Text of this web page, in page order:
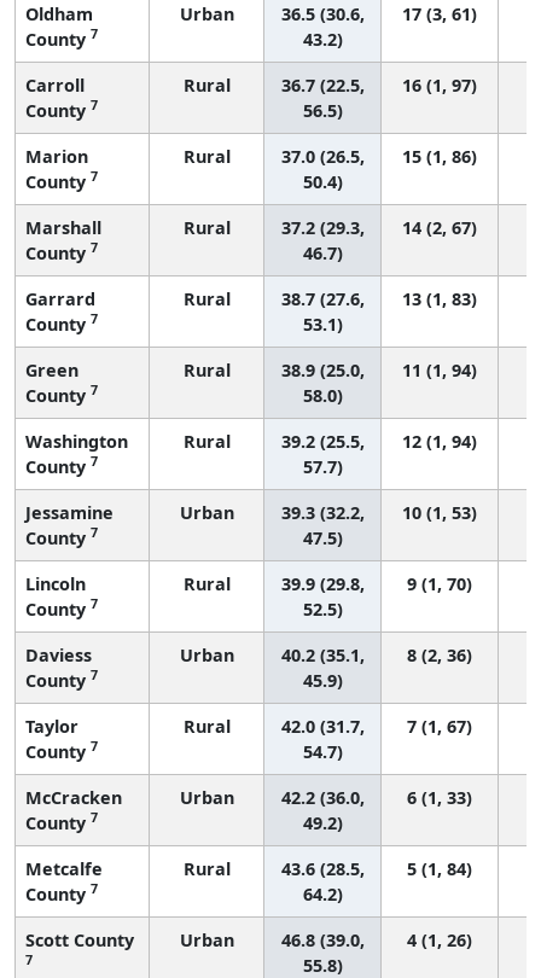
Oldham
County 7
Urban
36.5 (30.6,
43.2)
17 (3, 61)
Carroll
County 7
Rural
36.7 (22.5,
56.5)
16 (1, 97)
Marion
County 7
Rural
37.0 (26.5,
50.4)
15 (1, 86)
Marshall
County 7
Rural
37.2 (29.3,
46.7)
14 (2, 67)
Garrard
County 7
Rural
38.7 (27.6,
53.1)
13 (1, 83)
Green
County 7
Rural
38.9 (25.0,
58.0)
11 (1, 94)
Washington
County 7
Rural
39.2 (25.5,
57.7)
12 (1, 94)
Jessamine
County 7
Urban
39.3 (32.2,
47.5)
10 (1, 53)
Lincoln
County 7
Rural
39.9 (29.8,
52.5)
9 (1, 70)
Daviess
County 7
Urban
40.2 (35.1,
45.9)
8 (2, 36)
Taylor
County 7
Rural
42.0 (31.7,
54.7)
7 (1, 67)
McCracken
County 7
Urban
42.2 (36.0,
49.2)
6 (1, 33)
Metcalfe
County 7
Rural
43.6 (28.5,
64.2)
5 (1, 84)
Scott County
7
Urban
46.8 (39.0,
55.8)
4 (1, 26)